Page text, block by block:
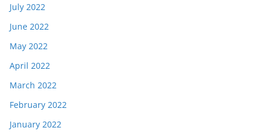
July 2022
June 2022
May 2022
April 2022
March 2022
February 2022
January 2022